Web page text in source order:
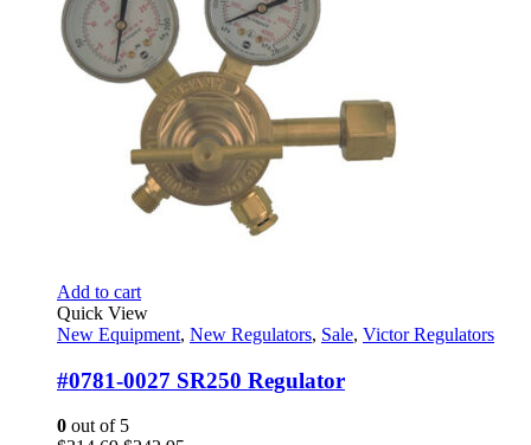
Add to cart
Quick View
New Equipment, New Regulators, Sale, Victor Regulators
#0781-0027 SR250 Regulator
0 out of 5